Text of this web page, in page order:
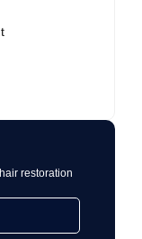
restoration